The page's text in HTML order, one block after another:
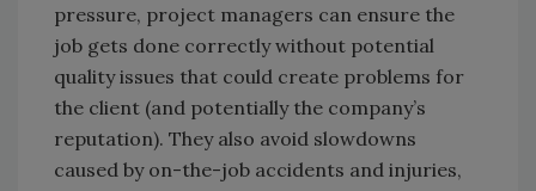
pressure, project managers can ensure the
job gets done correctly without potential
quality issues that could create problems for
the client (and potentially the company’s
reputation). They also avoid slowdowns
caused by on-the-job accidents and injuries,